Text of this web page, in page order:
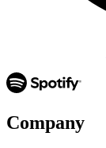
Company